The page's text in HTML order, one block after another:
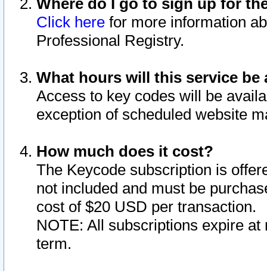
Where do I go to sign up for
Click here for more information
Professional Registry.
What hours will this service be
Access to key codes will be
exception of scheduled website
How much does it cost?
The Keycode subscription is
not included and must be
cost of $20 USD per transaction.
NOTE: All subscriptions expire
term.